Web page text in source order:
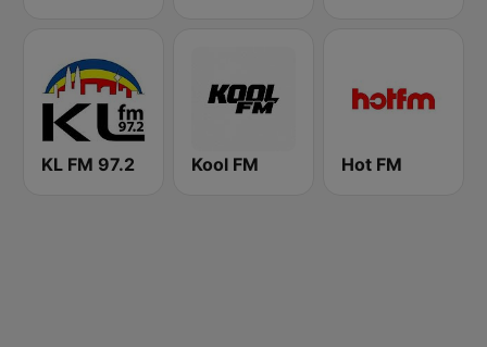
KL FM 97.2 Kool FM Hot FM